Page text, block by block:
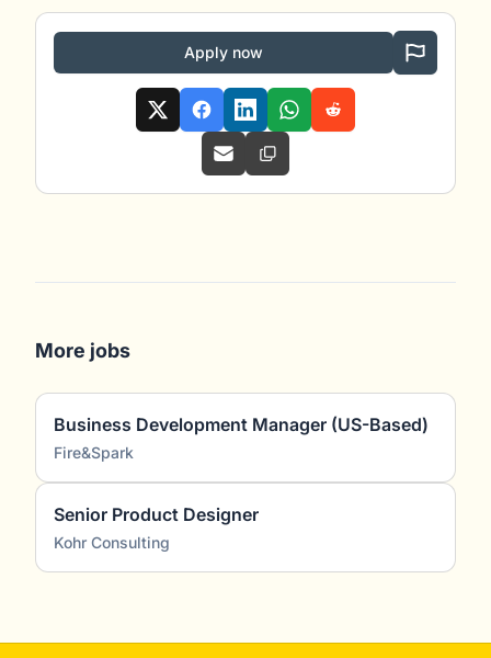
Apply now
More jobs
Business Development Manager (US-Based)
Fire&Spark
Senior Product Designer
Kohr Consulting